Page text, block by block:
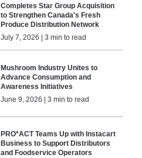
Completes Star Group Acquisition
to Strengthen Canada's Fresh
Produce Distribution Network
July 7, 2026 | 3 min to read
Mushroom Industry Unites to
Advance Consumption and
Awareness Initiatives
June 9, 2026 | 3 min to read
PRO*ACT Teams Up with Instacart
Business to Support Distributors
and Foodservice Operators